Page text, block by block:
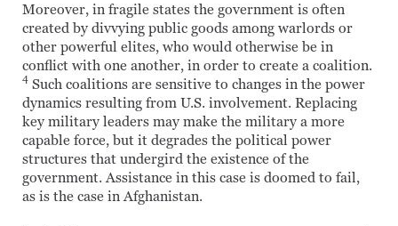
Moreover, in fragile states the government is often
created by divvying public goods among warlords or
other powerful elites, who would otherwise be in
conflict with one another, in order to create a coalition.
4 Such coalitions are sensitive to changes in the power
dynamics resulting from U.S. involvement. Replacing
key military leaders may make the military a more
capable force, but it degrades the political power
structures that undergird the existence of the
government. Assistance in this case is doomed to fail,
as is the case in Afghanistan.